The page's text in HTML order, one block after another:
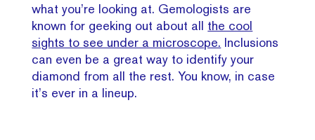
what you’re looking at. Gemologists are
known for geeking out about all the cool
sights to see under a microscope. Inclusions
can even be a great way to identify your
diamond from all the rest. You know, in case
it’s ever in a lineup.